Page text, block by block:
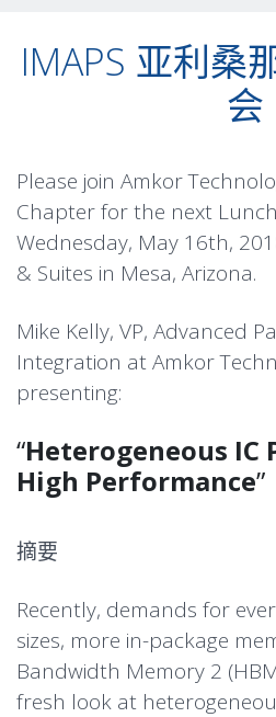
IMAPS 亚利桑
会
Please join Amkor
Chapter for the next
Wednesday, May 16th,
& Suites in Mesa, Arizona.
Mike Kelly, VP, Advanced
Integration at Amkor
presenting:
“Heterogeneous IC
High Performance”
摘要
Recently, demands for
sizes, more in-package
Bandwidth Memory 2
fresh look at